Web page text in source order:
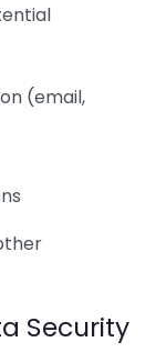
(email,
Security